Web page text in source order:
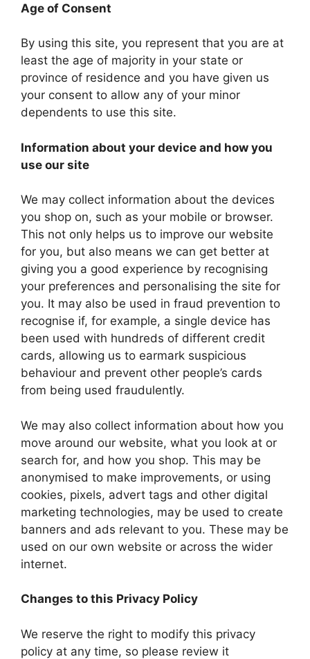
Age of Consent
By using this site, you represent that you are at
least the age of majority in your state or
province of residence and you have given us
your consent to allow any of your minor
dependents to use this site.
Information about your device and how you
use our site
We may collect information about the devices
you shop on, such as your mobile or browser.
This not only helps us to improve our website
for you, but also means we can get better at
giving you a good experience by recognising
your preferences and personalising the site for
you. It may also be used in fraud prevention to
recognise if, for example, a single device has
been used with hundreds of different credit
cards, allowing us to earmark suspicious
behaviour and prevent other people’s cards
from being used fraudulently.
We may also collect information about how you
move around our website, what you look at or
search for, and how you shop. This may be
anonymised to make improvements, or using
cookies, pixels, advert tags and other digital
marketing technologies, may be used to create
banners and ads relevant to you. These may be
used on our own website or across the wider
internet.
Changes to this Privacy Policy
We reserve the right to modify this privacy
policy at any time, so please review it